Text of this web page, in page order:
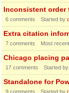
Inconsistent order
6 comments Started by
Extra citation
7 comments Most
Chicago placing
17 comments Started by
Standalone for
9 comments Started by